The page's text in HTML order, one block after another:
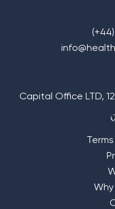
Capital Office LTD,